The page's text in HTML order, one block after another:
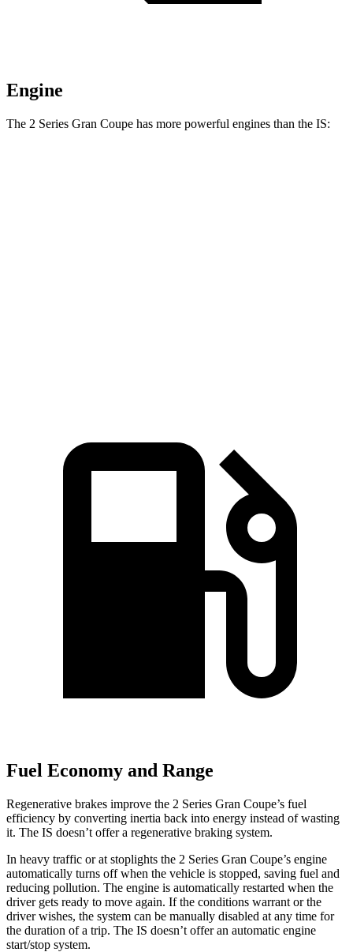
Engine
The 2 Series Gran Coupe has more powerful engines than the IS:
Fuel Economy and Range
Regenerative brakes improve the 2 Series Gran Coupe’s fuel
efficiency by converting inertia back into energy instead of wasting
it. The IS doesn’t offer a regenerative braking system.
In heavy traffic or at stoplights the 2 Series Gran Coupe’s engine
automatically turns off when the vehicle is stopped, saving fuel and
reducing pollution. The engine is automatically restarted when the
driver gets ready to move again. If the conditions warrant or the
driver wishes, the system can be manually disabled at any time for
the duration of a trip. The IS doesn’t offer an automatic engine
start/stop system.